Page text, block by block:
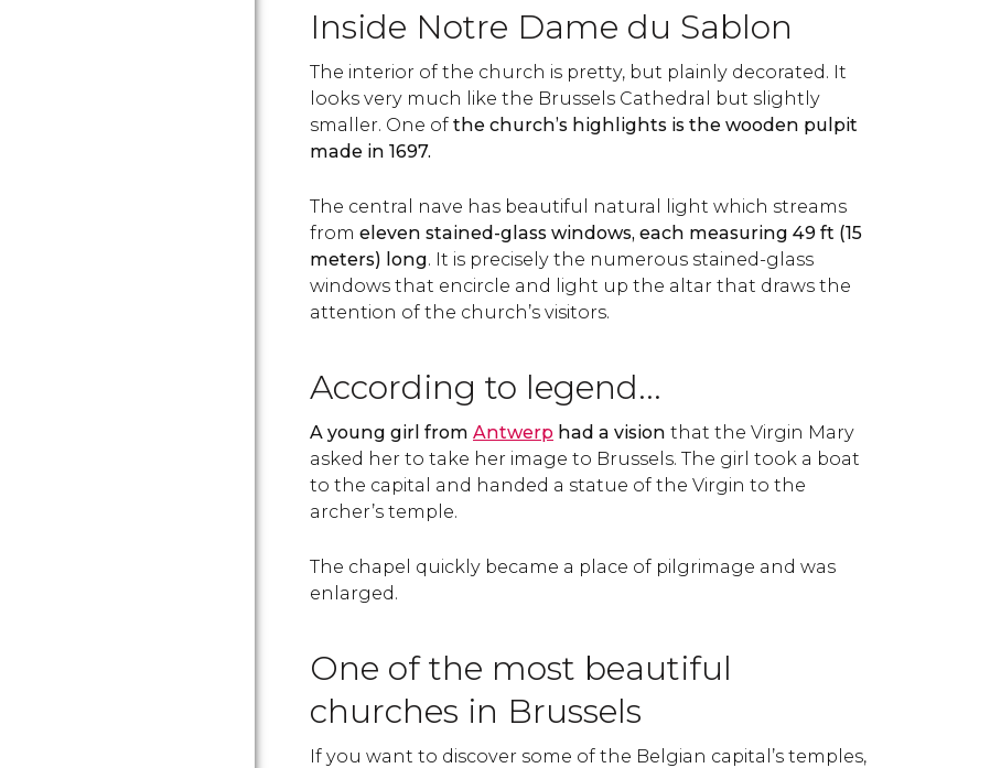
Inside Notre Dame du Sablon
The interior of the church is pretty, but plainly decorated. It
looks very much like the Brussels Cathedral but slightly
smaller. One of the church’s highlights is the wooden pulpit
made in 1697.
The central nave has beautiful natural light which streams
from eleven stained-glass windows, each measuring 49 ft (15
meters) long. It is precisely the numerous stained-glass
windows that encircle and light up the altar that draws the
attention of the church’s visitors.
According to legend...
A young girl from Antwerp had a vision that the Virgin Mary
asked her to take her image to Brussels. The girl took a boat
to the capital and handed a statue of the Virgin to the
archer’s temple.
The chapel quickly became a place of pilgrimage and was
enlarged.
One of the most beautiful
churches in Brussels
If you want to discover some of the Belgian capital’s temples,